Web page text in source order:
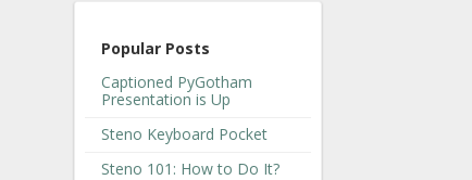
Popular Posts
Captioned PyGotham
Presentation is Up
Steno Keyboard Pocket
Steno 101: How to Do It?